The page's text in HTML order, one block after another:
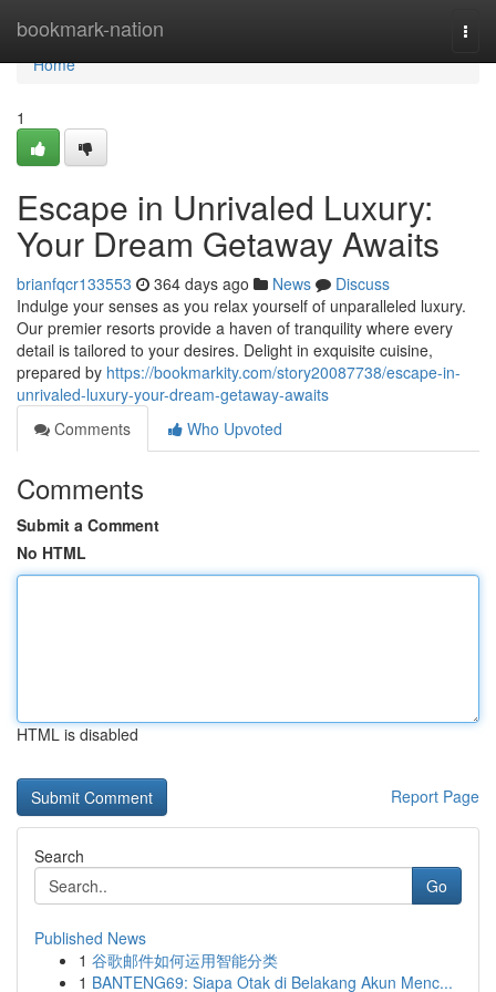
bookmark-nation
Home
Home
1
Escape in Unrivaled Luxury:
Your Dream Getaway Awaits
brianfqcr133553 364 days ago News
Discuss
Indulge your senses as you relax yourself of unparalleled luxury.
Our premier resorts provide a haven of tranquility where every
detail is tailored to your desires. Delight in exquisite cuisine,
prepared by https://bookmarkity.com/story20087738/escape-in-
unrivaled-luxury-your-dream-getaway-awaits
Comments
Who Upvoted
Comments
Submit a Comment
No HTML
HTML is disabled
Report Page
Search
Go
Published News
1 谷歌邮件如何运用智能分类
1 BANTENG69: Siapa Otak di Belakang Akun Menc...